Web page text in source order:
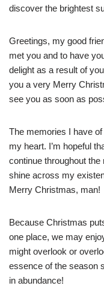
discover the brightest
Greetings, my good
met you and to have
delight as a result of
you a very Merry
see you as soon as
The memories I have
my heart. I’m hopeful
continue throughout
shine across my
Merry Christmas, man!
Because Christmas
one place, we may
might overlook or
essence of the season
in abundance!